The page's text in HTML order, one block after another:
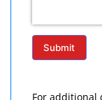
Submit
For additional